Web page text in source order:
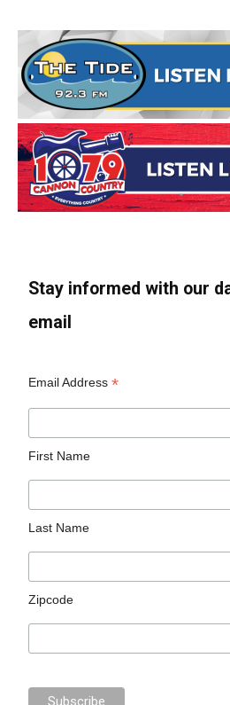
Stay informed with our
email
Email Address*
First Name
Last Name
Zipcode